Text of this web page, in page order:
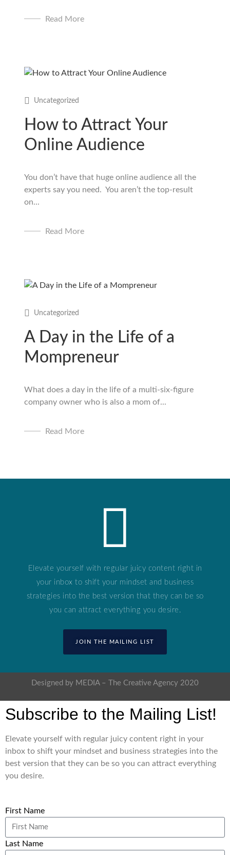
Read More
Uncategorized
How to Attract Your
Online Audience
You don’t have that huge online audience all the
experts say you need. You aren’t the top-result
on...
Read More
Uncategorized
A Day in the Life of a
Mompreneur
What does a day in the life of a multi-six-figure
company owner who is also a mom of...
Read More
Elevate yourself with regular juicy content right in
your inbox to shift your mindset and business
strategies into the best version that they can be so
you can attract everything you desire.
JOIN THE MAILING LIST
Designed by MEDIA – The Creative Agency 2020
Subscribe to the Mailing List!
Elevate yourself with regular juicy content right in your
inbox to shift your mindset and business strategies into the
best version that they can be so you can attract everything
you desire.
First Name
Last Name